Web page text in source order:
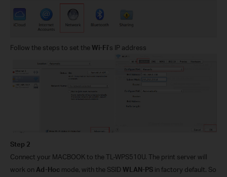
Follow the steps to set theWi-Fi’s IP address
Step 2
Connect your MACBOOK to the TL-WPS510U. The print server will
work on Ad-Hoc mode, with the SSID WLAN-PS in factory default. So